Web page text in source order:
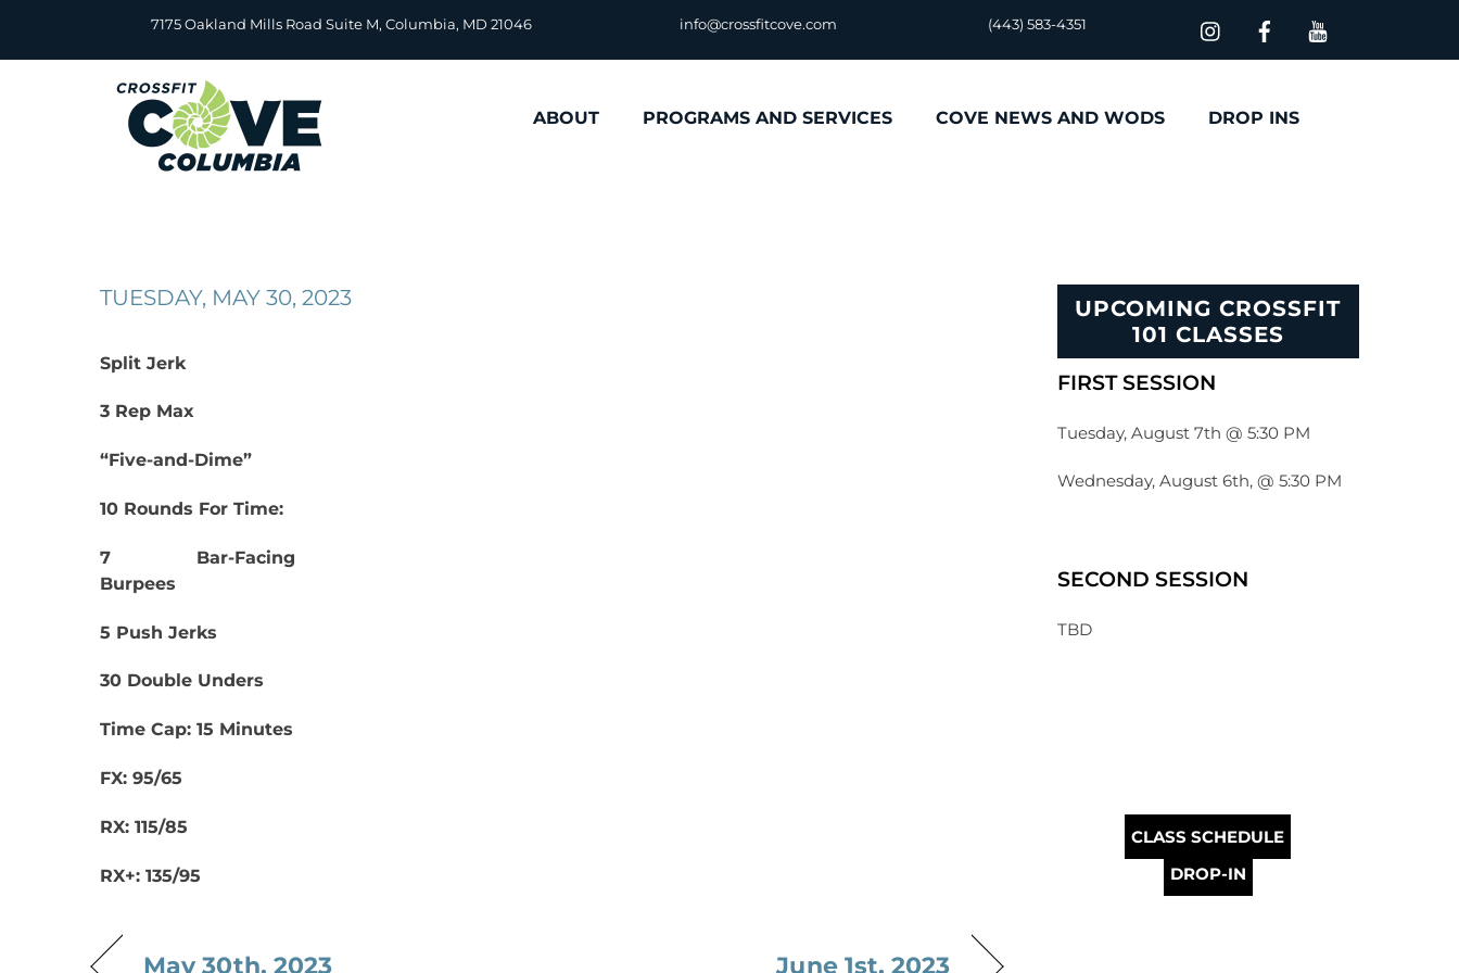
content
7175 Oakland Mills Road Suite M, Columbia, MD 21046 info@crossfitcove.com (443) 583-4351
ABOUT PROGRAMS AND SERVICES COVE NEWS AND WODS DROP INS
TUESDAY, MAY 30, 2023
Split Jerk
3 Rep Max
“Five-and-Dime”
10 Rounds For Time:
7 Bar-Facing
Burpees
5 Push Jerks
30 Double Unders
Time Cap: 15 Minutes
FX: 95/65
RX: 115/85
RX+: 135/95
May 30th, 2023 June 1st, 2023
UPCOMING CROSSFIT
101 CLASSES
FIRST SESSION
Tuesday, August 7th @ 5:30 PM
Wednesday, August 6th, @ 5:30 PM
SECOND SESSION
TBD
CLASS SCHEDULE
DROP-IN